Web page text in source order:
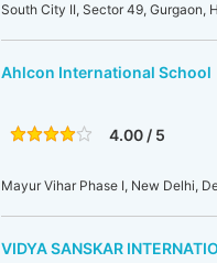
South City II, Sector 49, Gurgaon,
Ahlcon International School
4.00 / 5
Mayur Vihar Phase I, New Delhi,
VIDYA SANSKAR